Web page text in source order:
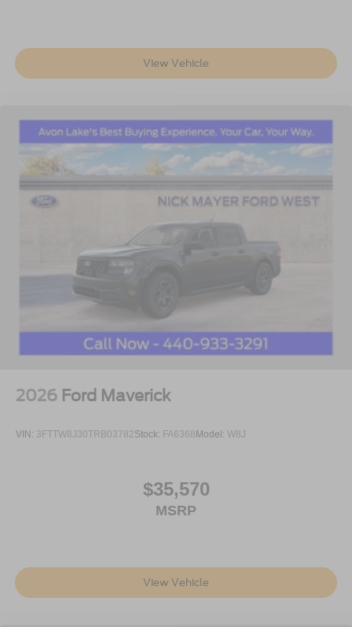
View Vehicle
2026 Ford Maverick
VIN: 3FTTW8J30TRB03782Stock: FA6368 Model: W8J
$35,570
MSRP
View Vehicle